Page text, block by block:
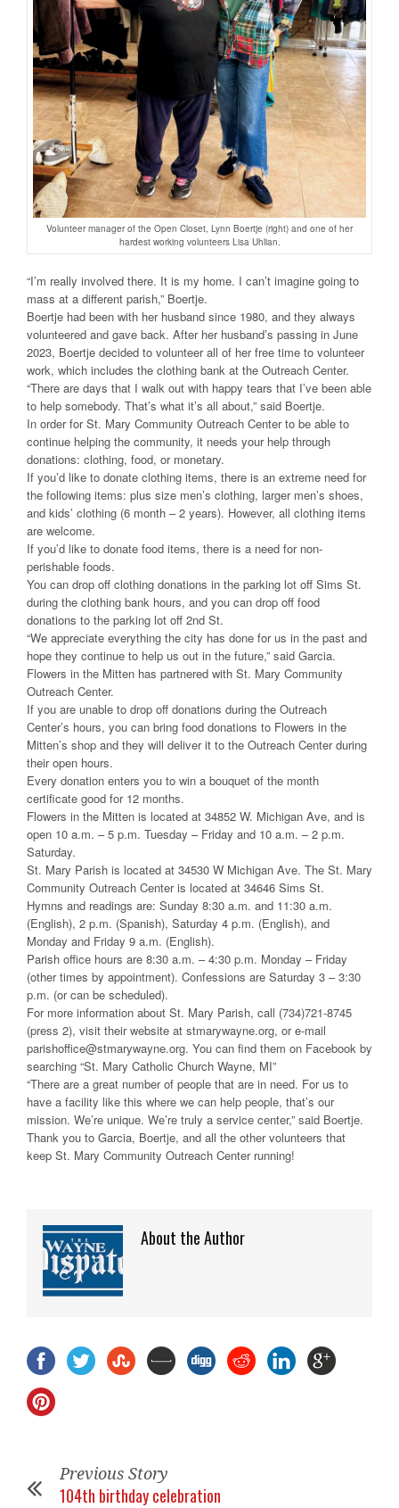
Volunteer manager of the Open Closet, Lynn Boertje (right) and one of her
hardest working volunteers Lisa Uhlian.
“I’m really involved there. It is my home. I can’t imagine going to
mass at a different parish,” Boertje.
Boertje had been with her husband since 1980, and they always
volunteered and gave back. After her husband’s passing in June
2023, Boertje decided to volunteer all of her free time to volunteer
work, which includes the clothing bank at the Outreach Center.
“There are days that I walk out with happy tears that I’ve been able
to help somebody. That’s what it’s all about,” said Boertje.
In order for St. Mary Community Outreach Center to be able to
continue helping the community, it needs your help through
donations: clothing, food, or monetary.
If you’d like to donate clothing items, there is an extreme need for
the following items: plus size men’s clothing, larger men’s shoes,
and kids’ clothing (6 month – 2 years). However, all clothing items
are welcome.
If you’d like to donate food items, there is a need for non-
perishable foods.
You can drop off clothing donations in the parking lot off Sims St.
during the clothing bank hours, and you can drop off food
donations to the parking lot off 2nd St.
“We appreciate everything the city has done for us in the past and
hope they continue to help us out in the future,” said Garcia.
Flowers in the Mitten has partnered with St. Mary Community
Outreach Center.
If you are unable to drop off donations during the Outreach
Center’s hours, you can bring food donations to Flowers in the
Mitten’s shop and they will deliver it to the Outreach Center during
their open hours.
Every donation enters you to win a bouquet of the month
certificate good for 12 months.
Flowers in the Mitten is located at 34852 W. Michigan Ave, and is
open 10 a.m. – 5 p.m. Tuesday – Friday and 10 a.m. – 2 p.m.
Saturday.
St. Mary Parish is located at 34530 W Michigan Ave. The St. Mary
Community Outreach Center is located at 34646 Sims St.
Hymns and readings are: Sunday 8:30 a.m. and 11:30 a.m.
(English), 2 p.m. (Spanish), Saturday 4 p.m. (English), and
Monday and Friday 9 a.m. (English).
Parish office hours are 8:30 a.m. – 4:30 p.m. Monday – Friday
(other times by appointment). Confessions are Saturday 3 – 3:30
p.m. (or can be scheduled).
For more information about St. Mary Parish, call (734)721-8745
(press 2), visit their website at stmarywayne.org, or e-mail
parishoffice@stmarywayne.org. You can find them on Facebook by
searching “St. Mary Catholic Church Wayne, MI”
“There are a great number of people that are in need. For us to
have a facility like this where we can help people, that’s our
mission. We’re unique. We’re truly a service center,” said Boertje.
Thank you to Garcia, Boertje, and all the other volunteers that
keep St. Mary Community Outreach Center running!
About the Author
Previous Story
104th birthday celebration